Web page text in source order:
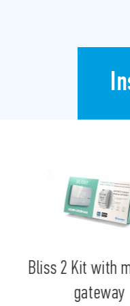
YESLY Modular